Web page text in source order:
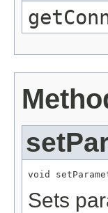
void
Sets